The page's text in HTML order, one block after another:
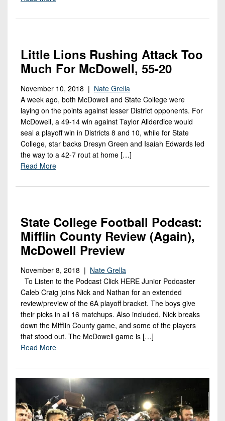
Little Lions Rushing Attack Too
Much For McDowell, 55-20
November 10, 2018 | Nate Grella
A week ago, both McDowell and State College were
laying on the points against lesser District opponents. For
McDowell, a 49-14 win against Taylor Allderdice would
seal a playoff win in Districts 8 and 10, while for State
College, star backs Dresyn Green and Isaiah Edwards led
the way to a 42-7 rout at home […]
Read More
State College Football Podcast:
Mifflin County Review (Again),
McDowell Preview
November 8, 2018 | Nate Grella
To Listen to the Podcast Click HERE Junior Podcaster
Caleb Craig joins Nick and Nathan for an extended
review/preview of the 6A playoff bracket. The boys give
their picks in all 16 matchups. Also included, Nick breaks
down the Mifflin County game, and some of the players
that stood out. The McDowell game is […]
Read More